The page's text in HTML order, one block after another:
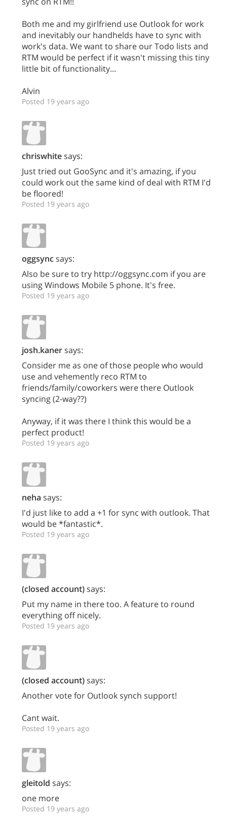
Both me and my girlfriend use Outlook for work
and inevitably our handhelds have to sync with
work's data. We want to share our Todo lists and
RTM would be perfect if it wasn't missing this tiny
little bit of functionality...
Alvin
Posted 19 years ago
chriswhitesays:
Just tried out GooSync and it's amazing, if you
could work out the same kind of deal with RTM I'd
be floored!
Posted 19 years ago
oggsyncsays:
Also be sure to try http://oggsync.com if you are
using Windows Mobile 5 phone. It's free.
Posted 19 years ago
josh.kanersays:
Consider me as one of those people who would
use and vehemently reco RTM to
friends/family/coworkers were there Outlook
syncing (2-way??)
Anyway, if it was there I think this would be a
perfect product!
Posted 19 years ago
neha says:
I'd just like to add a +1 for sync with outlook. That
would be *fantastic*.
Posted 19 years ago
(closed account)says:
Put my name in there too. A feature to round
everything off nicely.
Posted 19 years ago
(closed account)says:
Another vote for Outlook synch support!
Cant wait.
Posted 19 years ago
gleitold says:
one more
Posted 19 years ago